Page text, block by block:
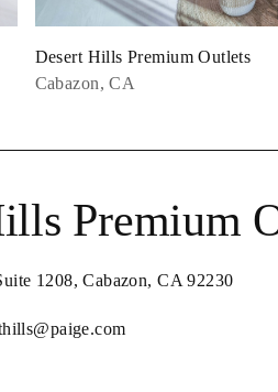
Desert Hills Premium Outlets
Cabazon, CA
Premium
1208, Cabazon, CA 92230